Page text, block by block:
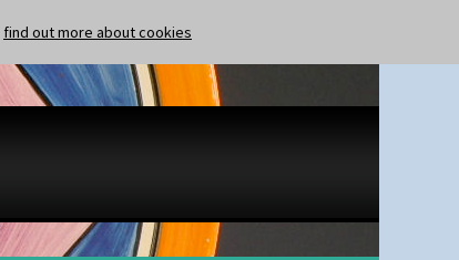
find out more about cookies